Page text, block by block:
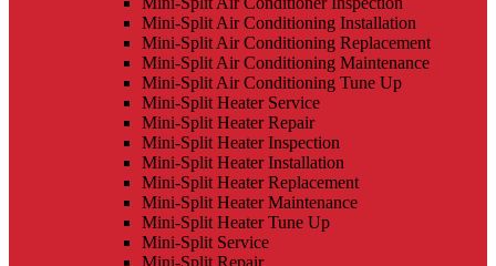
Mini-Split Air Conditioning Installation
Mini-Split Air Conditioning Replacement
Mini-Split Air Conditioning Maintenance
Mini-Split Air Conditioning Tune Up
Mini-Split Heater Service
Mini-Split Heater Repair
Mini-Split Heater Inspection
Mini-Split Heater Installation
Mini-Split Heater Replacement
Mini-Split Heater Maintenance
Mini-Split Heater Tune Up
Mini-Split Service
Mini-Split Repair